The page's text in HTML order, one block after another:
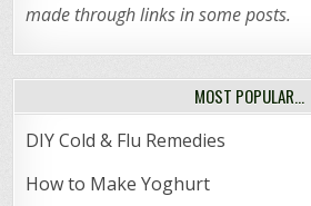
made through links in some posts.
MOST POPULAR…
DIY Cold & Flu Remedies
How to Make Yoghurt